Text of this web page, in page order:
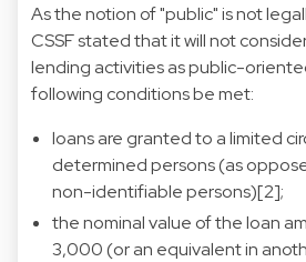
As the notion of "public" is not
CSSF stated that it will not
lending activities as public-
following conditions be met:
loans are granted to a limited
determined persons (as
non-identifiable persons)[2];
the nominal value of the loan
3,000 (or an equivalent in